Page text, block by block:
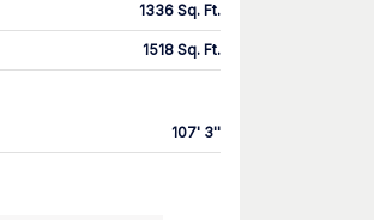
1336 Sq. Ft.
1518 Sq. Ft.
107' 3''